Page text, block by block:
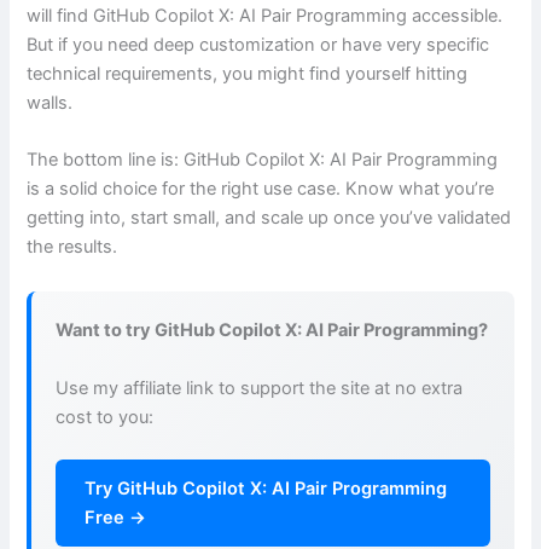
will find GitHub Copilot X: AI Pair Programming accessible.
But if you need deep customization or have very specific
technical requirements, you might find yourself hitting
walls.
The bottom line is: GitHub Copilot X: AI Pair Programming
is a solid choice for the right use case. Know what you’re
getting into, start small, and scale up once you’ve validated
the results.
Want to try GitHub Copilot X: AI Pair Programming?
Use my affiliate link to support the site at no extra
cost to you:
Try GitHub Copilot X: AI Pair Programming
Free →